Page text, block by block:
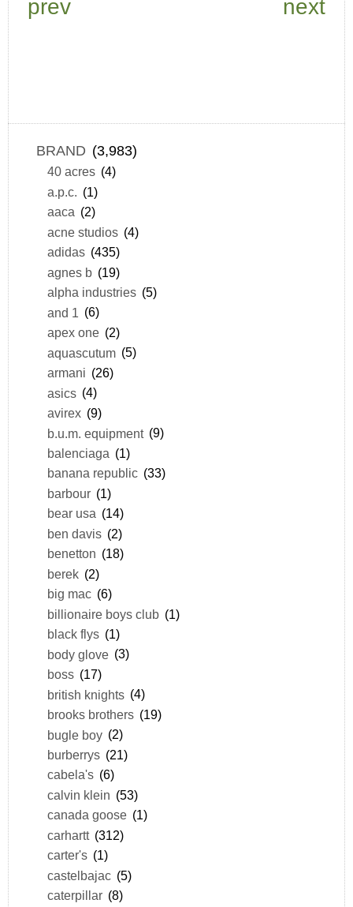
prev next
BRAND (3,983)
40 acres (4)
a.p.c. (1)
aaca (2)
acne studios (4)
adidas (435)
agnes b (19)
alpha industries (5)
and 1 (6)
apex one (2)
aquascutum (5)
armani (26)
asics (4)
avirex (9)
b.u.m. equipment (9)
balenciaga (1)
banana republic (33)
barbour (1)
bear usa (14)
ben davis (2)
benetton (18)
berek (2)
big mac (6)
billionaire boys club (1)
black flys (1)
body glove (3)
boss (17)
british knights (4)
brooks brothers (19)
bugle boy (2)
burberrys (21)
cabela's (6)
calvin klein (53)
canada goose (1)
carhartt (312)
carter's (1)
castelbajac (5)
caterpillar (8)